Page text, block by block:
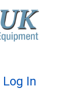
Log In